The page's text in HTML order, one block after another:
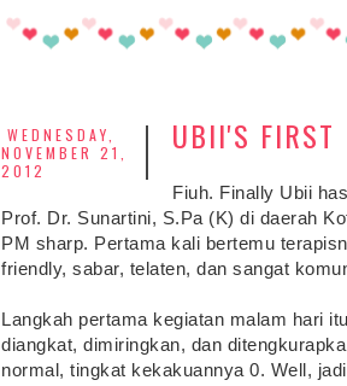
WEDNESDAY,
NOVEMBER 21,
2012
UBII'S FIRST
Fiuh. Finally Ubii
Prof. Dr. Sunartini, S.Pa (K) di daerah
PM sharp. Pertama kali bertemu
friendly, sabar, telaten, dan sangat
Langkah pertama kegiatan malam hari
diangkat, dimiringkan, dan
normal, tingkat kekakuannya 0. Well,